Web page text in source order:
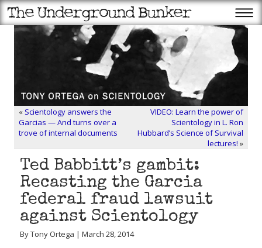
« Scientology answers the
Garcias — And turns over a
trove of internal documents
VIDEO: Learn the power of
Scientology in L. Ron
Hubbard’s Science of Survival
lectures! »
Ted Babbitt’s gambit:
Recasting the Garcia
federal fraud lawsuit
against Scientology
By Tony Ortega | March 28, 2014